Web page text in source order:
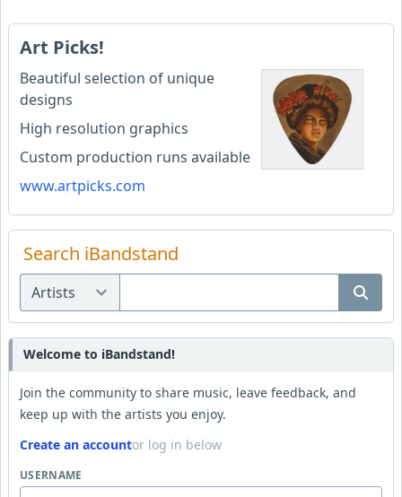
Art Picks!
Beautiful selection of unique
designs
High resolution graphics
Custom production runs available
www.artpicks.com
Search iBandstand
Welcome to iBandstand!
Join the community to share music, leave feedback, and
keep up with the artists you enjoy.
Create an accountor log in below
USERNAME